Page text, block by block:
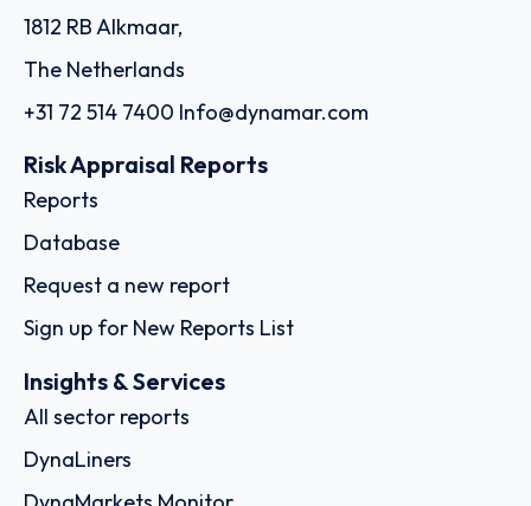
1812 RB Alkmaar,
The Netherlands
+31 72 514 7400 Info@dynamar.com
Risk Appraisal Reports
Reports
Database
Request a new report
Sign up for New Reports List
Insights & Services
All sector reports
DynaLiners